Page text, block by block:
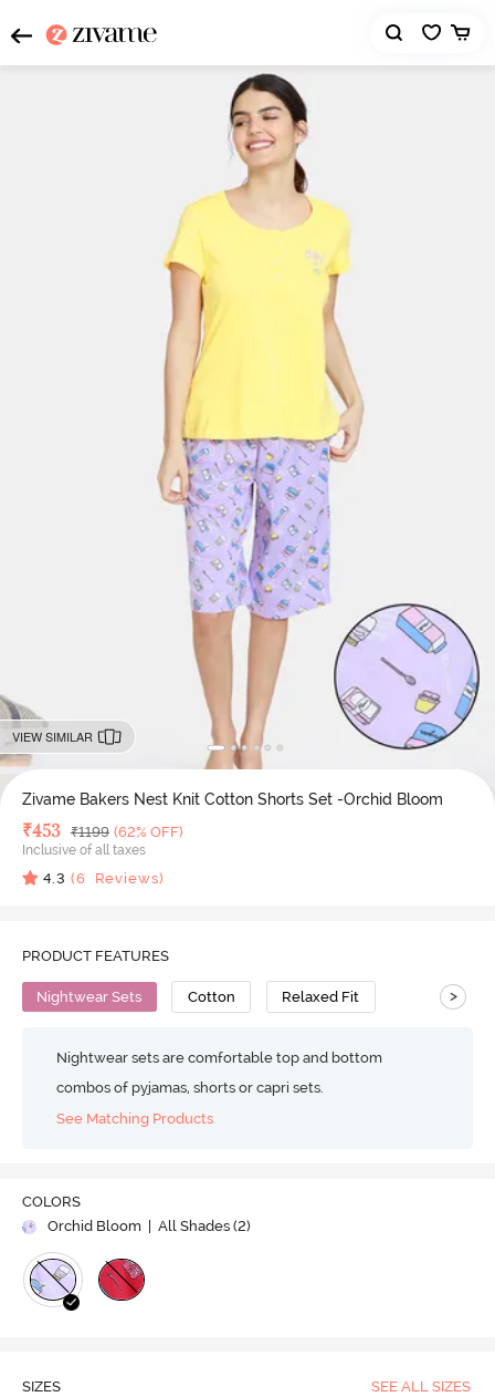
VIEW SIMILAR
Zivame Bakers Nest Knit Cotton Shorts Set -Orchid Bloom
Deal Price
₹453 MRP
₹1199 (62% OFF)
Inclusive of all taxes
4.3 (6 Reviews)
PRODUCT FEATURES
Nightwear Sets Cotton Relaxed Fit >
Nightwear sets are comfortable top and bottom
combos of pyjamas, shorts or capri sets.
See Matching Products
COLORS
Orchid Bloom
| All Shades (2)
SIZES SEE ALL SIZES